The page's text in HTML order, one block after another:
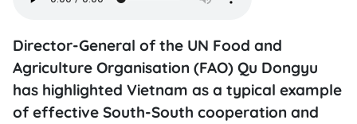
Director-General of the UN Food and
Agriculture Organisation (FAO) Qu Dongyu
has highlighted Vietnam as a typical example
of effective South-South cooperation and